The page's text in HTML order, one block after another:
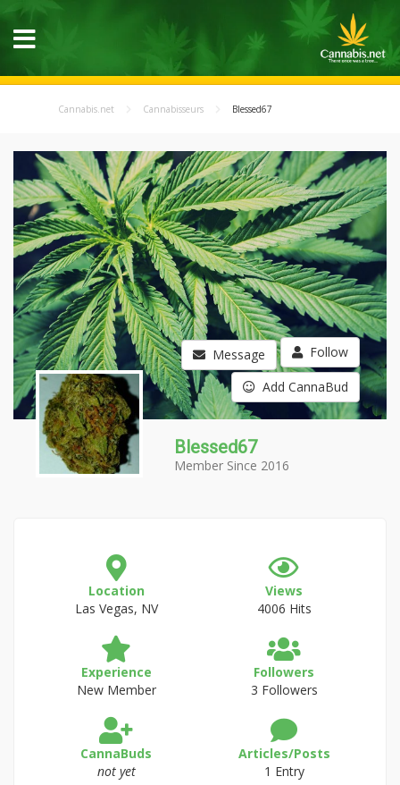
Cannabis.net Cannabisseurs Blessed67
Message Follow
Add CannaBud
Blessed67
Member Since 2016
Location
Las Vegas, NV
Views
4006 Hits
Experience
New Member
Followers
3 Followers
CannaBuds
not yet
Articles/Posts
1 Entry